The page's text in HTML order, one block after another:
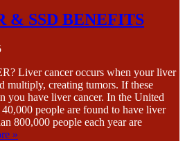
& SSD BENEFITS
Liver cancer occurs when your liver
multiply, creating tumors. If these
you have liver cancer. In the United
40,000 people are found to have liver
800,000 people each year are
»